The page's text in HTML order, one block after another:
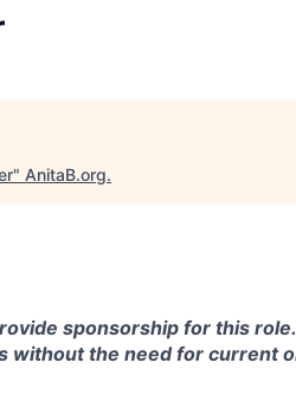
" AnitaB.org.
sponsorship for this
without the need for current